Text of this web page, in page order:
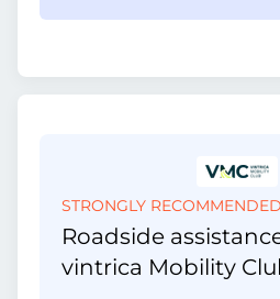
STRONGLY RECOMMENDED
Roadside
vintrica Mobility